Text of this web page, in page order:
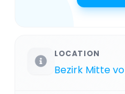
LOCATION
Bezirk Mitte